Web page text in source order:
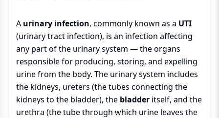
A urinary infection, commonly known as a UTI
(urinary tract infection), is an infection affecting
any part of the urinary system — the organs
responsible for producing, storing, and expelling
urine from the body. The urinary system includes
the kidneys, ureters (the tubes connecting the
kidneys to the bladder), the bladder itself, and the
urethra (the tube through which urine leaves the